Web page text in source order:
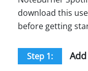
download this
before getting
Step 1: